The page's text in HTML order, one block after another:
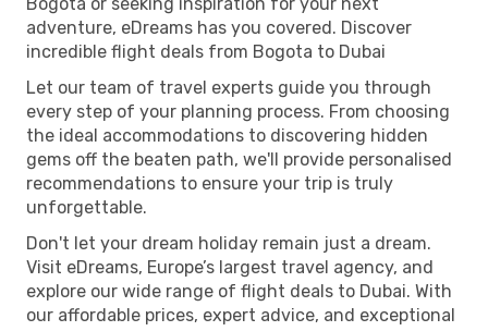
adventure, eDreams has you covered. Discover
incredible flight deals from Bogota to Dubai
Let our team of travel experts guide you through
every step of your planning process. From choosing
the ideal accommodations to discovering hidden
gems off the beaten path, we'll provide personalised
recommendations to ensure your trip is truly
unforgettable.
Don't let your dream holiday remain just a dream.
Visit eDreams, Europe’s largest travel agency, and
explore our wide range of flight deals to Dubai. With
our affordable prices, expert advice, and exceptional